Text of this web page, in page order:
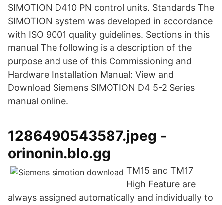
SIMOTION D410 PN control units. Standards The
SIMOTION system was developed in accordance
with ISO 9001 quality guidelines. Sections in this
manual The following is a description of the
purpose and use of this Commissioning and
Hardware Installation Manual: View and
Download Siemens SIMOTION D4 5-2 Series
manual online.
1286490543587.jpeg -
orinonin.blo.gg
TM15 and TM17
High Feature are
always assigned automatically and individually to